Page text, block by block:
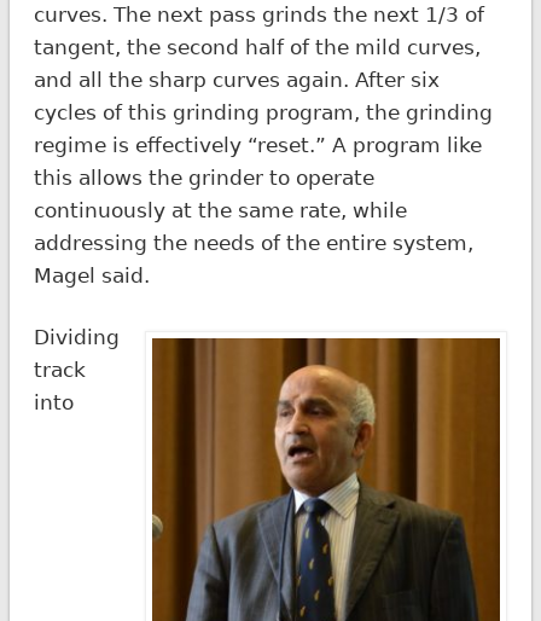
curves. The next pass grinds the next 1/3 of
tangent, the second half of the mild curves,
and all the sharp curves again. After six
cycles of this grinding program, the grinding
regime is effectively “reset.” A program like
this allows the grinder to operate
continuously at the same rate, while
addressing the needs of the entire system,
Magel said.
Dividing
track
into